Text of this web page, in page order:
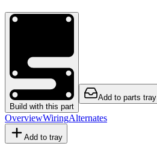
Build with this part
Add to parts tray
OverviewWiringAlternates
Add to tray